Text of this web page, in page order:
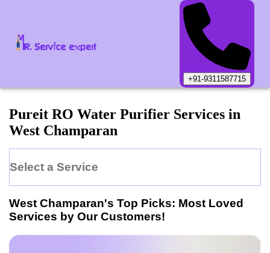
+91-9311587715
Pureit RO Water Purifier Services in
West Champaran
Select a Service
West Champaran's Top Picks: Most Loved
Services by Our Customers!